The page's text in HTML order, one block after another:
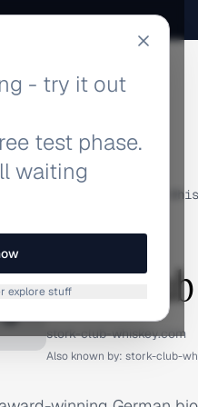
Stork Club
ADS
S Stork
stork-club-whiskey.com
Also known by: stork-club-
- try it out
test phase.
waiting
explore stuff